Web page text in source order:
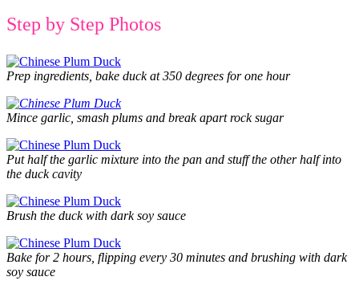
Step by Step Photos
Prep ingredients, bake duck at 350 degrees for one hour
Mince garlic, smash plums and break apart rock sugar
Put half the garlic mixture into the pan and stuff the other half into
the duck cavity
Brush the duck with dark soy sauce
Bake for 2 hours, flipping every 30 minutes and brushing with dark
soy sauce